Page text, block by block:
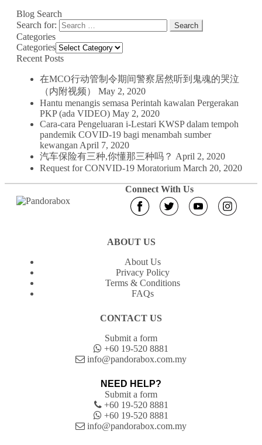
Blog Search
Search for:
Categories
Categories
Recent Posts
在MCO行动管制令期间警察居然听到鬼魂的哭泣
（内附视频）
May 2, 2020
Hantu menangis semasa Perintah kawalan Pergerakan
PKP (ada VIDEO) May 2, 2020
Cara-cara Pengeluaran i-Lestari KWSP dalam tempoh
pandemik COVID-19 bagi menambah sumber
kewangan April 7, 2020
汽车保险有三种,你懂那三种吗？ April 2, 2020
Request for CONVID-19 Moratorium March 20, 2020
Connect With Us
ABOUT US
About Us
Privacy Policy
Terms & Conditions
FAQs
CONTACT US
Submit a form
+60 19-520 8881
info@pandorabox.com.my
NEED HELP?
Submit a form
+60 19-520 8881
+60 19-520 8881
info@pandorabox.com.my